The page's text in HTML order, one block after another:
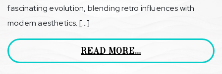
fascinating evolution, blending retro influences with
modern aesthetics. […]
READ MORE…